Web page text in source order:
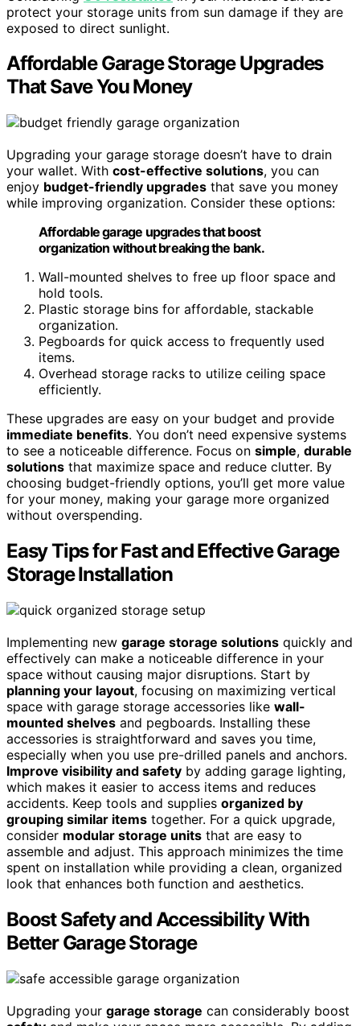
protect your storage units from sun damage if they are
exposed to direct sunlight.
Affordable Garage Storage Upgrades
That Save You Money
Upgrading your garage storage doesn’t have to drain
your wallet. With cost-effective solutions, you can
enjoy budget-friendly upgrades that save you money
while improving organization. Consider these options:
Affordable garage upgrades that boost
organization without breaking the bank.
Wall-mounted shelves to free up floor space and
hold tools.
Plastic storage bins for affordable, stackable
organization.
Pegboards for quick access to frequently used
items.
Overhead storage racks to utilize ceiling space
efficiently.
These upgrades are easy on your budget and provide
immediate benefits. You don’t need expensive systems
to see a noticeable difference. Focus on simple, durable
solutions that maximize space and reduce clutter. By
choosing budget-friendly options, you’ll get more value
for your money, making your garage more organized
without overspending.
Easy Tips for Fast and Effective Garage
Storage Installation
Implementing new garage storage solutions quickly and
effectively can make a noticeable difference in your
space without causing major disruptions. Start by
planning your layout, focusing on maximizing vertical
space with garage storage accessories like wall-
mounted shelves and pegboards. Installing these
accessories is straightforward and saves you time,
especially when you use pre-drilled panels and anchors.
Improve visibility and safety by adding garage lighting,
which makes it easier to access items and reduces
accidents. Keep tools and supplies organized by
grouping similar items together. For a quick upgrade,
consider modular storage units that are easy to
assemble and adjust. This approach minimizes the time
spent on installation while providing a clean, organized
look that enhances both function and aesthetics.
Boost Safety and Accessibility With
Better Garage Storage
Upgrading your garage storage can considerably boost